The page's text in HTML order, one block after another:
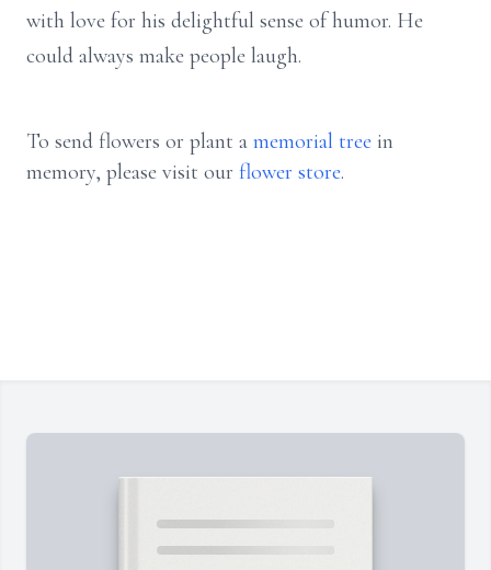
with love for his delightful sense of humor. He
could always make people laugh.
To send flowers or plant a memorial tree in
memory, please visit our flower store.